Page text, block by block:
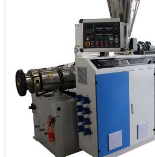
engineers carefully refined the
specifically for clean PVC